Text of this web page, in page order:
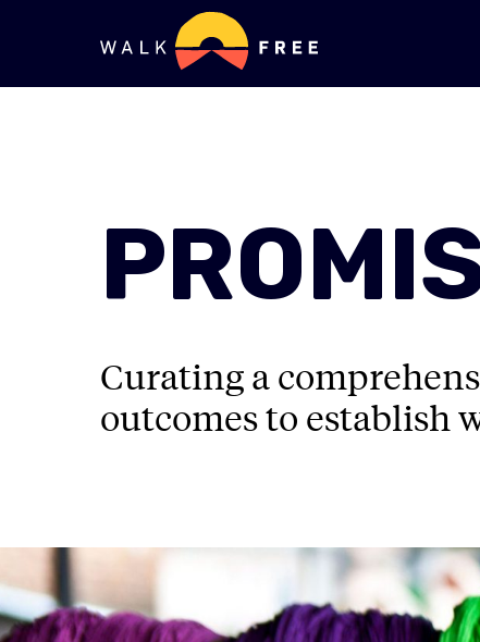
Curating a
outcomes to establish